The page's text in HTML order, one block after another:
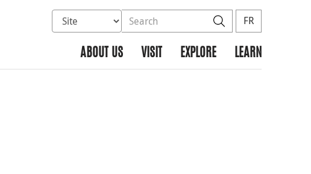
Select database to search
Search the site SearchFR
ABOUT US VISIT EXPLORE LEARN